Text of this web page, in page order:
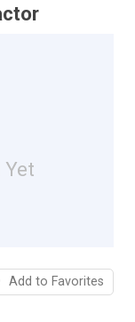
Add to Favorites